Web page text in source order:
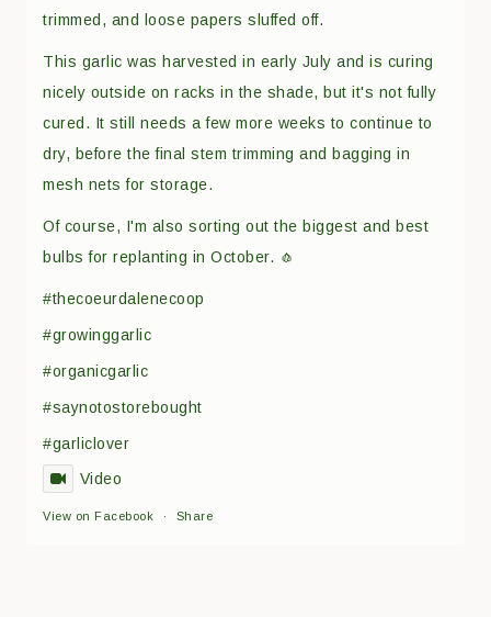
trimmed, and loose papers sluffed off.
This garlic was harvested in early July and is curing
nicely outside on racks in the shade, but it's not fully
cured. It still needs a few more weeks to continue to
dry, before the final stem trimming and bagging in
mesh nets for storage.
Of course, I'm also sorting out the biggest and best
bulbs for replanting in October. 🧄
#thecoeurdalenecoop
#growinggarlic
#organicgarlic
#saynotostorebought
#garliclover
Video
View on Facebook · Share